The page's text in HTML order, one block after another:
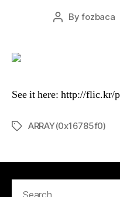
PostByfozbaca
See it here: http://flic.kr/
TagsARRAY(0x16785f0)